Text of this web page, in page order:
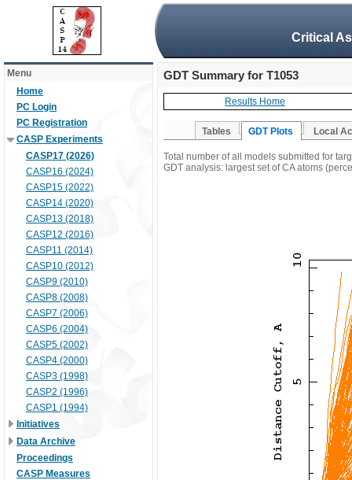
Critical
Menu
Home
PC Login
PC Registration
CASP Experiments
CASP17 (2026)
CASP16 (2024)
CASP15 (2022)
CASP14 (2020)
CASP13 (2018)
CASP12 (2016)
CASP11 (2014)
CASP10 (2012)
CASP9 (2010)
CASP8 (2008)
CASP7 (2006)
CASP6 (2004)
CASP5 (2002)
CASP4 (2000)
CASP3 (1998)
CASP2 (1996)
CASP1 (1994)
Initiatives
Data Archive
Proceedings
CASP Measures
GDT Summary for T1053
Results Home
Tables GDT Plots Local
Total number of all models submitted for
GDT analysis: largest set of CA atoms